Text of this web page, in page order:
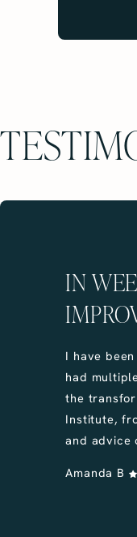
IN
I have
had
the
Institute,
and advice
Amanda B